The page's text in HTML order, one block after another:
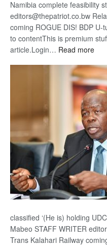
Namibia complete feasibility
editors@thepatriot.co.bw
coming ROGUE DIS! BDP
to contentThis is premium
article.Login… Read more:
classified ‘(He is) holding
Mabeo STAFF WRITER
Trans Kalahari Railway